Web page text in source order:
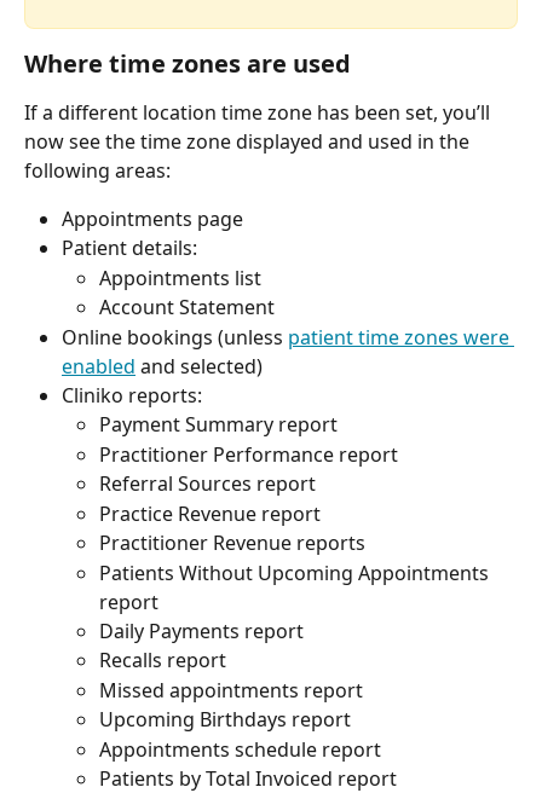
Where time zones are used
If a different location time zone has been set, you’ll
now see the time zone displayed and used in the
following areas:
Appointments page
Patient details:
Appointments list
Account Statement
Online bookings (unless patient time zones were
enabled and selected)
Cliniko reports:
Payment Summary report
Practitioner Performance report
Referral Sources report
Practice Revenue report
Practitioner Revenue reports
Patients Without Upcoming Appointments
report
Daily Payments report
Recalls report
Missed appointments report
Upcoming Birthdays report
Appointments schedule report
Patients by Total Invoiced report